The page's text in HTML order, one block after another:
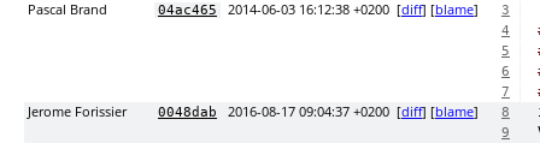
Pascal Brand
04ac465 2014-06-03 16:12:38 +0200 [diff] [blame]
3
4
5
6
7
Jerome Forissier
0048dab 2016-08-17 09:04:37 +0200 [diff] [blame] 8
9